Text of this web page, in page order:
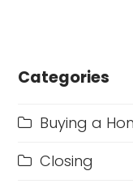
Categories
Buying a
Closing